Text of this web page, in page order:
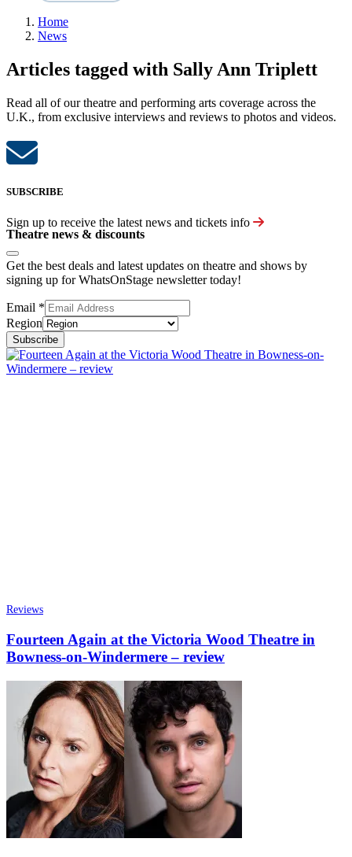
Home
News
Articles tagged with Sally Ann Triplett
Read all of our theatre and performing arts coverage across the
U.K., from exclusive interviews and reviews to photos and videos.
SUBSCRIBE
Sign up to receive the latest news and tickets info
Theatre news & discounts
Get the best deals and latest updates on theatre and shows by
signing up for WhatsOnStage newsletter today!
Email *
Region
Subscribe
Reviews
Fourteen Again at the Victoria Wood Theatre in
Bowness-on-Windermere – review